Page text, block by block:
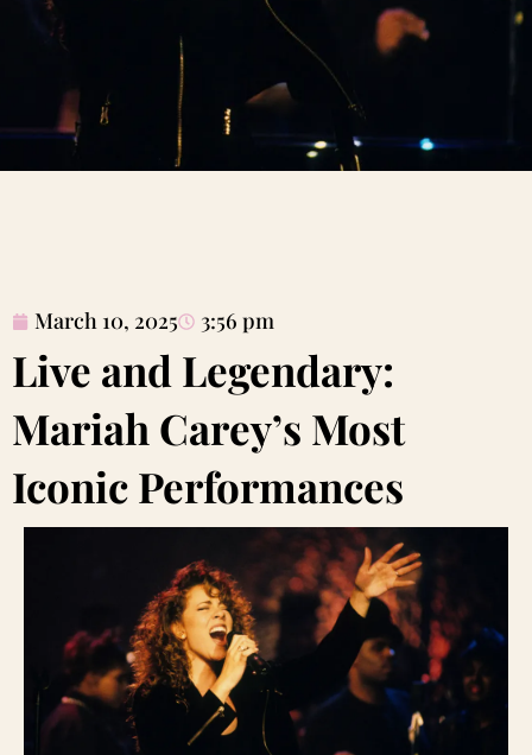
March 10, 2025 3:56 pm
Live and Legendary:
Mariah Carey’s Most
Iconic Performances